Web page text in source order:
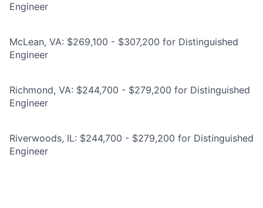
Engineer
McLean, VA: $269,100 - $307,200 for Distinguished
Engineer
Richmond, VA: $244,700 - $279,200 for Distinguished
Engineer
Riverwoods, IL: $244,700 - $279,200 for Distinguished
Engineer